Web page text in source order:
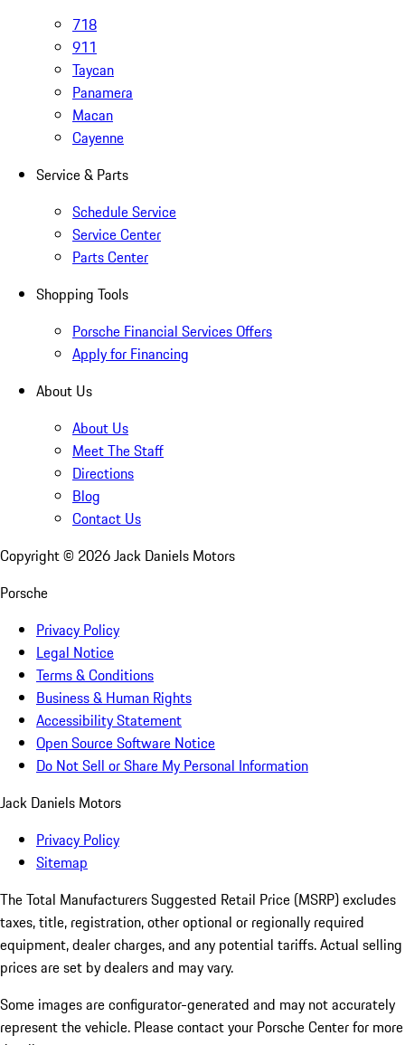
718
911
Taycan
Panamera
Macan
Cayenne
Service & Parts
Schedule Service
Service Center
Parts Center
Shopping Tools
Porsche Financial Services Offers
Apply for Financing
About Us
About Us
Meet The Staff
Directions
Blog
Contact Us
Copyright © 2026Jack Daniels Motors
Porsche
Privacy Policy
Legal Notice
Terms & Conditions
Business & Human Rights
Accessibility Statement
Open Source Software Notice
Do Not Sell or Share My Personal Information
Jack Daniels Motors
Privacy Policy
Sitemap
The Total Manufacturers Suggested Retail Price (MSRP) excludes
taxes, title, registration, other optional or regionally required
equipment, dealer charges, and any potential tariffs. Actual selling
prices are set by dealers and may vary.
Some images are configurator-generated and may not accurately
represent the vehicle. Please contact your Porsche Center for more